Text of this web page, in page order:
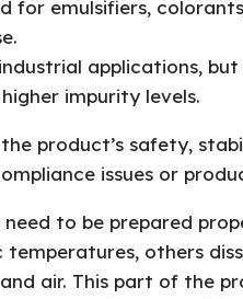
for emulsifiers,
applications, but
impurity levels.
product’s safety,
issues or
to be prepared
others
air. This part of the